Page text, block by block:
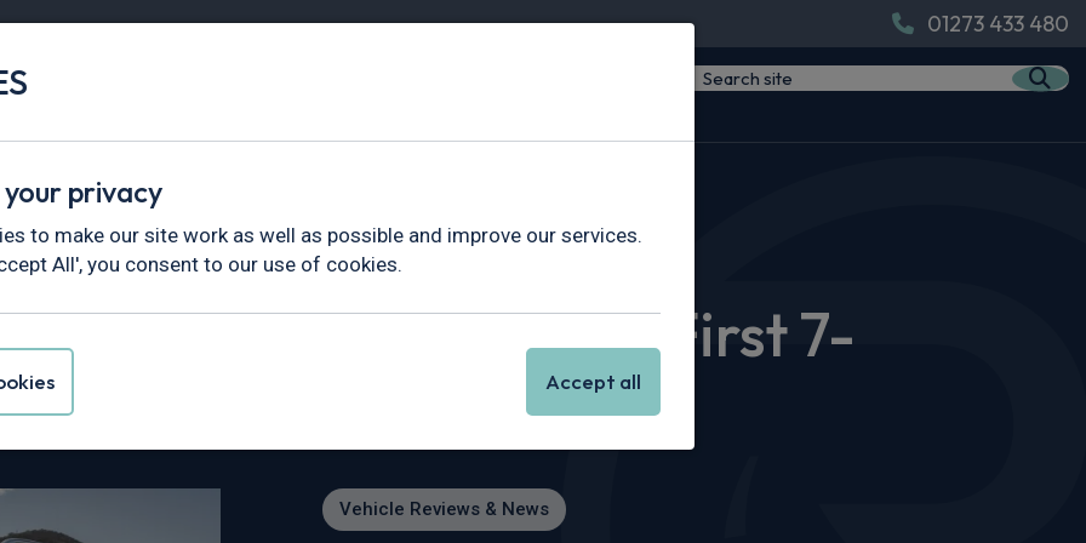
01273 433 480
Vans
& News The BMW X7 - Rivervale Guide to BMW’s First 7-Seater
Guide to BMW’s First 7-
Vehicle Reviews & News
privacy
to make our site work as well as possible and improve our services.
All', you consent to our use of cookies.
Accept all